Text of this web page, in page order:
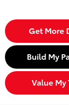
Get More
Build My
Value My